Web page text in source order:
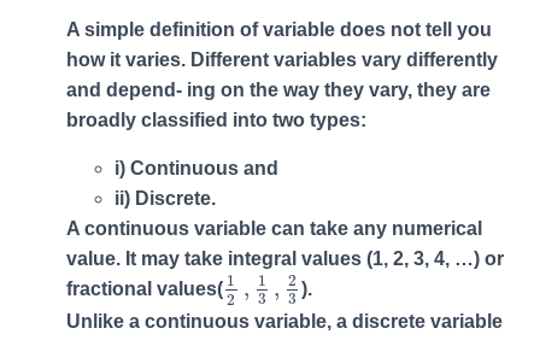
A simple definition of variable does not tell you
how it varies. Different variables vary differently
and depend- ing on the way they vary, they are
broadly classified into two types:
i) Continuous and
ii) Discrete.
A continuous variable can take any numerical
value. It may take integral values (1, 2, 3, 4, …) or
fractional values( 1
2 , 1
3 , 2
3
12,13,2 3
).
Unlike a continuous variable, a discrete variable